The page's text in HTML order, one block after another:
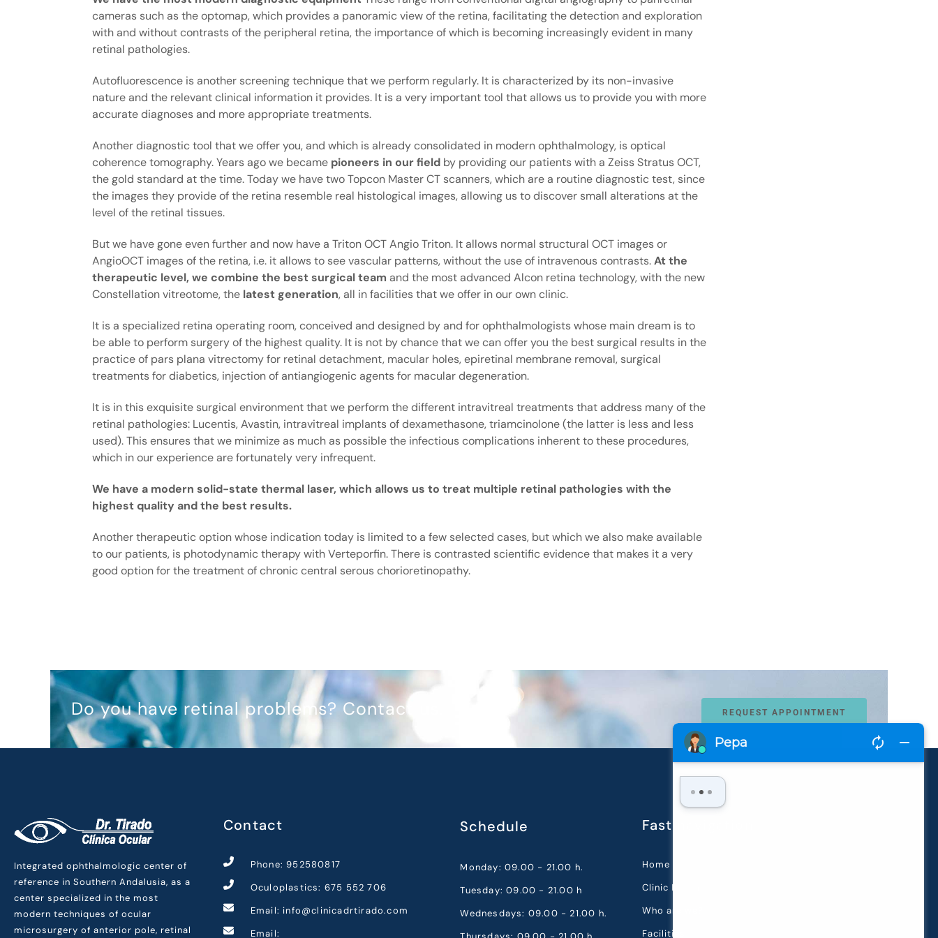
cameras such as the optomap, which provides a panoramic view of the retina, facilitating the detection and exploration
with and without contrasts of the peripheral retina, the importance of which is becoming increasingly evident in many
retinal pathologies.
Autofluorescence is another screening technique that we perform regularly. It is characterized by its non-invasive
nature and the relevant clinical information it provides. It is a very important tool that allows us to provide you with more
accurate diagnoses and more appropriate treatments.
Another diagnostic tool that we offer you, and which is already consolidated in modern ophthalmology, is optical
coherence tomography. Years ago we became pioneers in our field by providing our patients with a Zeiss Stratus OCT,
the gold standard at the time. Today we have two Topcon Master CT scanners, which are a routine diagnostic test, since
the images they provide of the retina resemble real histological images, allowing us to discover small alterations at the
level of the retinal tissues.
But we have gone even further and now have a Triton OCT Angio Triton. It allows normal structural OCT images or
AngioOCT images of the retina, i.e. it allows to see vascular patterns, without the use of intravenous contrasts.At the
therapeutic level, we combine the best surgical team and the most advanced Alcon retina technology, with the new
Constellation vitreotome, the latest generation, all in facilities that we offer in our own clinic.
It is a specialized retina operating room, conceived and designed by and for ophthalmologists whose main dream is to
be able to perform surgery of the highest quality. It is not by chance that we can offer you the best surgical results in the
practice of pars plana vitrectomy for retinal detachment, macular holes, epiretinal membrane removal, surgical
treatments for diabetics, injection of antiangiogenic agents for macular degeneration.
It is in this exquisite surgical environment that we perform the different intravitreal treatments that address many of the
retinal pathologies: Lucentis, Avastin, intravitreal implants of dexamethasone, triamcinolone (the latter is less and less
used). This ensures that we minimize as much as possible the infectious complications inherent to these procedures,
which in our experience are fortunately very infrequent.
We have a modern solid-state thermal laser, which allows us to treat multiple retinal pathologies with the
highest quality and the best results.
Another therapeutic option whose indication today is limited to a few selected cases, but which we also make available
to our patients, is photodynamic therapy with Verteporfin. There is contrasted scientific evidence that makes it a very
good option for the treatment of chronic central serous chorioretinopathy.
Do you have retinal problems? Contact us. REQUEST APPOINTMENT
Integrated ophthalmologic center of
reference in Southern Andalusia, as a
center specialized in the most
modern techniques of ocular
microsurgery of anterior pole, retinal
Contact
Phone: 952580817
Oculoplastics: 675 552 706
Email: info@clinicadrtirado.com
Email:
Schedule
Monday: 09.00 - 21.00 h.
Tuesday: 09.00 - 21.00 h
Wednesdays: 09.00 - 21.00 h.
Fast navigation
Home
Clinic History
Who are we?
Facilities